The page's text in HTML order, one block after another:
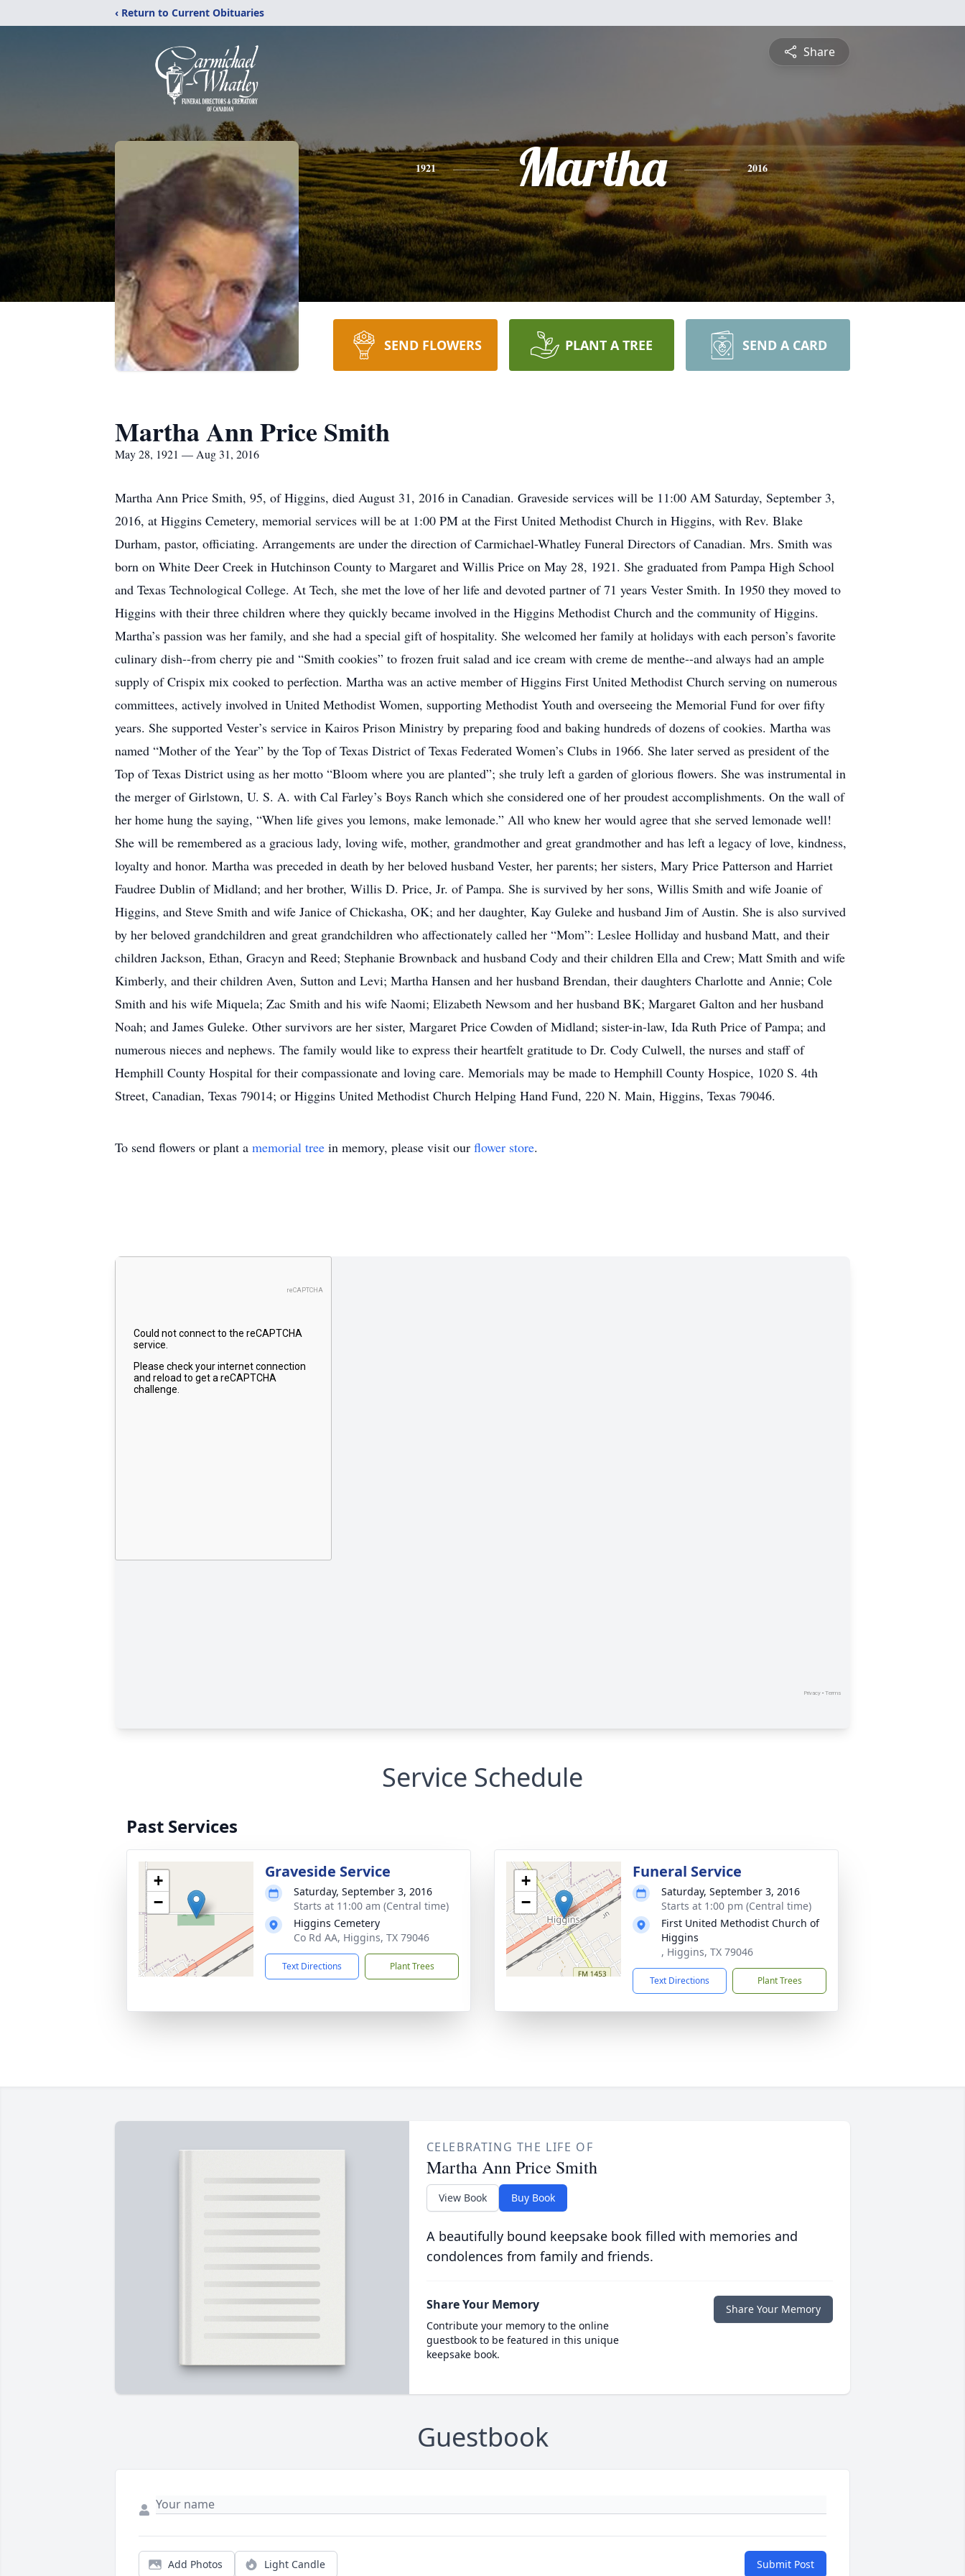
‹ Return to Current Obituaries
Share
1921 Martha 2016
SEND FLOWERS PLANT A TREE SEND A CARD
Martha Ann Price Smith
May 28, 1921 — Aug 31, 2016
Martha Ann Price Smith, 95, of Higgins, died August 31, 2016 in Canadian. Graveside services will be 11:00 AM Saturday, September 3,
2016, at Higgins Cemetery, memorial services will be at 1:00 PM at the First United Methodist Church in Higgins, with Rev. Blake
Durham, pastor, officiating. Arrangements are under the direction of Carmichael-Whatley Funeral Directors of Canadian. Mrs. Smith was
born on White Deer Creek in Hutchinson County to Margaret and Willis Price on May 28, 1921. She graduated from Pampa High School
and Texas Technological College. At Tech, she met the love of her life and devoted partner of 71 years Vester Smith. In 1950 they moved to
Higgins with their three children where they quickly became involved in the Higgins Methodist Church and the community of Higgins.
Martha’s passion was her family, and she had a special gift of hospitality. She welcomed her family at holidays with each person’s favorite
culinary dish--from cherry pie and “Smith cookies” to frozen fruit salad and ice cream with creme de menthe--and always had an ample
supply of Crispix mix cooked to perfection. Martha was an active member of Higgins First United Methodist Church serving on numerous
committees, actively involved in United Methodist Women, supporting Methodist Youth and overseeing the Memorial Fund for over fifty
years. She supported Vester’s service in Kairos Prison Ministry by preparing food and baking hundreds of dozens of cookies. Martha was
named “Mother of the Year” by the Top of Texas District of Texas Federated Women’s Clubs in 1966. She later served as president of the
Top of Texas District using as her motto “Bloom where you are planted”; she truly left a garden of glorious flowers. She was instrumental in
the merger of Girlstown, U. S. A. with Cal Farley’s Boys Ranch which she considered one of her proudest accomplishments. On the wall of
her home hung the saying, “When life gives you lemons, make lemonade.” All who knew her would agree that she served lemonade well!
She will be remembered as a gracious lady, loving wife, mother, grandmother and great grandmother and has left a legacy of love, kindness,
loyalty and honor. Martha was preceded in death by her beloved husband Vester, her parents; her sisters, Mary Price Patterson and Harriet
Faudree Dublin of Midland; and her brother, Willis D. Price, Jr. of Pampa. She is survived by her sons, Willis Smith and wife Joanie of
Higgins, and Steve Smith and wife Janice of Chickasha, OK; and her daughter, Kay Guleke and husband Jim of Austin. She is also survived
by her beloved grandchildren and great grandchildren who affectionately called her “Mom”: Leslee Holliday and husband Matt, and their
children Jackson, Ethan, Gracyn and Reed; Stephanie Brownback and husband Cody and their children Ella and Crew; Matt Smith and wife
Kimberly, and their children Aven, Sutton and Levi; Martha Hansen and her husband Brendan, their daughters Charlotte and Annie; Cole
Smith and his wife Miquela; Zac Smith and his wife Naomi; Elizabeth Newsom and her husband BK; Margaret Galton and her husband
Noah; and James Guleke. Other survivors are her sister, Margaret Price Cowden of Midland; sister-in-law, Ida Ruth Price of Pampa; and
numerous nieces and nephews. The family would like to express their heartfelt gratitude to Dr. Cody Culwell, the nurses and staff of
Hemphill County Hospital for their compassionate and loving care. Memorials may be made to Hemphill County Hospice, 1020 S. 4th
Street, Canadian, Texas 79014; or Higgins United Methodist Church Helping Hand Fund, 220 N. Main, Higgins, Texas 79046.
To send flowers or plant a memorial tree in memory, please visit our flower store.
Service Schedule
Past Services
+
−
Graveside Service
Saturday, September 3, 2016
Starts at 11:00 am (Central time)
Higgins Cemetery
Co Rd AA, Higgins, TX 79046
Text Directions Plant Trees
+
−
Funeral Service
Saturday, September 3, 2016
Starts at 1:00 pm (Central time)
First United Methodist Church of
Higgins
, Higgins, TX 79046
Text Directions Plant Trees
CELEBRATING THE LIFE OF
Martha Ann Price Smith
View Book Buy Book
A beautifully bound keepsake book filled with memories and
condolences from family and friends.
Share Your Memory
Contribute your memory to the online
guestbook to be featured in this unique
keepsake book.
Share Your Memory
Guestbook
Add Photos Light Candle Submit Post